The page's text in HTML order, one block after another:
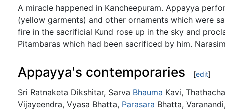
A miracle happened in Kancheepuram. Appayya
(yellow garments) and other ornaments which were
fire in the sacrificial Kund rose up in the sky and
Pitambaras which had been sacrificed by him.
Appayya's contemporaries [edit]
Sri Ratnaketa Dikshitar, Sarva Bhauma Kavi,
Vijayeendra, Vyasa Bhatta, Parasara Bhatta,